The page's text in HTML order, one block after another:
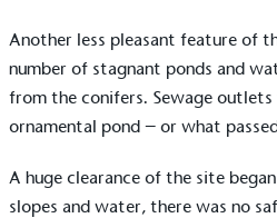
Another less pleasant feature of
number of stagnant ponds and
from the conifers. Sewage
ornamental pond – or what
A huge clearance of the site
slopes and water, there was no